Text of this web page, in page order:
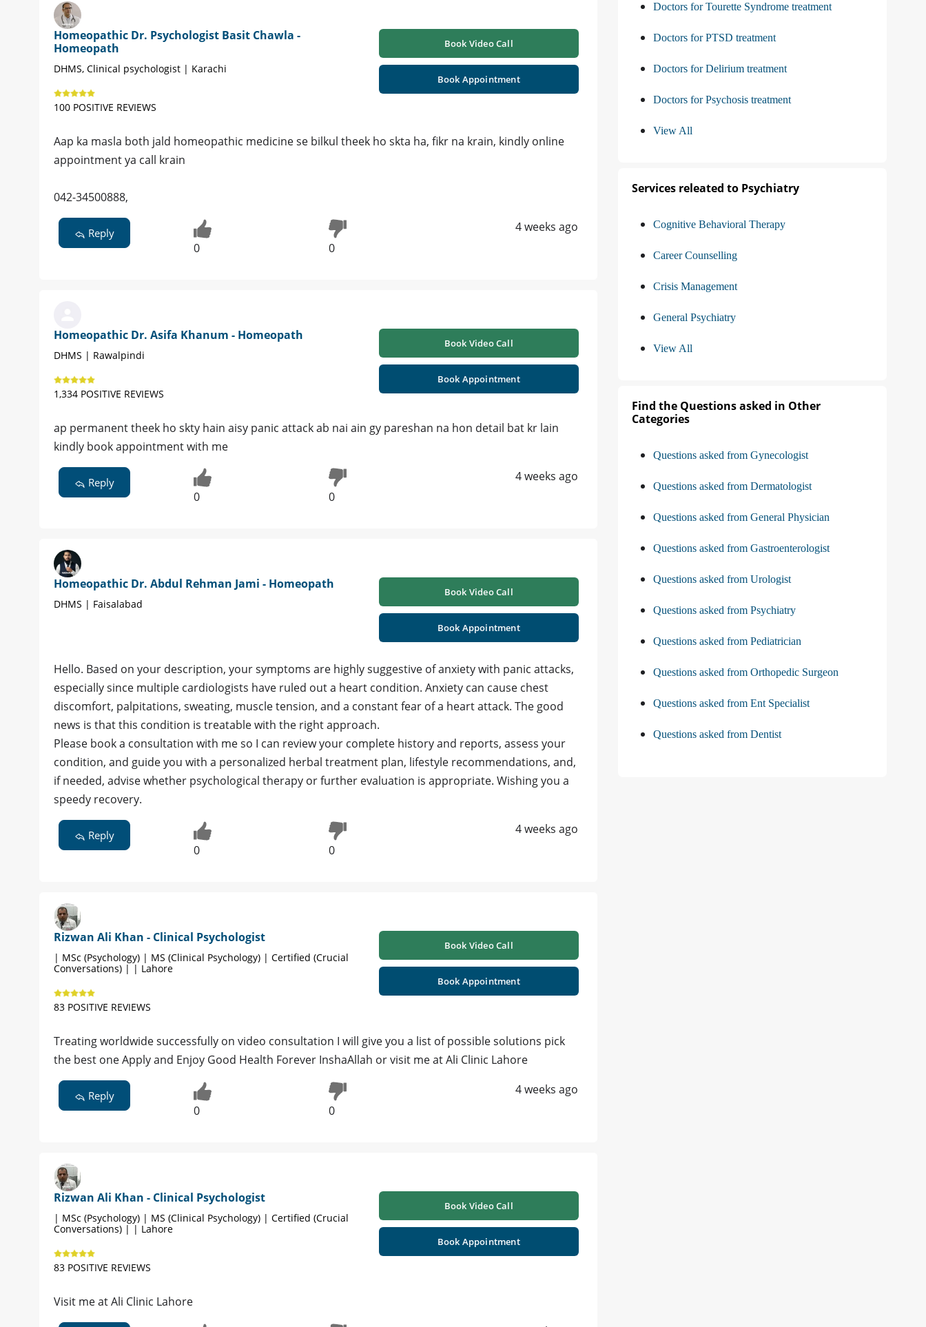
Homeopathic Dr. Psychologist Basit Chawla -
Homeopath
DHMS, Clinical psychologist | Karachi
100 POSITIVE REVIEWS
Book Video Call
Book Appointment
Aap ka masla both jald homeopathic medicine se bilkul theek ho skta ha, fikr na krain, kindly online
appointment ya call krain
042-34500888,
Reply
0 0
4 weeks ago
Homeopathic Dr. Asifa Khanum - Homeopath
DHMS | Rawalpindi
1,334 POSITIVE REVIEWS
Book Video Call
Book Appointment
ap permanent theek ho skty hain aisy panic attack ab nai ain gy pareshan na hon detail bat kr lain
kindly book appointment with me
Reply
0 0
4 weeks ago
Homeopathic Dr. Abdul Rehman Jami - Homeopath
DHMS | Faisalabad
Book Video Call
Book Appointment
Hello. Based on your description, your symptoms are highly suggestive of anxiety with panic attacks,
especially since multiple cardiologists have ruled out a heart condition. Anxiety can cause chest
discomfort, palpitations, sweating, muscle tension, and a constant fear of a heart attack. The good
news is that this condition is treatable with the right approach.
Please book a consultation with me so I can review your complete history and reports, assess your
condition, and guide you with a personalized herbal treatment plan, lifestyle recommendations, and,
if needed, advise whether psychological therapy or further evaluation is appropriate. Wishing you a
speedy recovery.
Reply
0 0
4 weeks ago
Rizwan Ali Khan - Clinical Psychologist
| MSc (Psychology) | MS (Clinical Psychology) | Certified (Crucial
Conversations) | | Lahore
83 POSITIVE REVIEWS
Book Video Call
Book Appointment
Treating worldwide successfully on video consultation I will give you a list of possible solutions pick
the best one Apply and Enjoy Good Health Forever InshaAllah or visit me at Ali Clinic Lahore
Reply
0 0
4 weeks ago
Rizwan Ali Khan - Clinical Psychologist
| MSc (Psychology) | MS (Clinical Psychology) | Certified (Crucial
Conversations) | | Lahore
83 POSITIVE REVIEWS
Book Video Call
Book Appointment
Visit me at Ali Clinic Lahore
Doctors for Tourette Syndrome treatment
Doctors for PTSD treatment
Doctors for Delirium treatment
Doctors for Psychosis treatment
View All
Services releated to Psychiatry
Cognitive Behavioral Therapy
Career Counselling
Crisis Management
General Psychiatry
View All
Find the Questions asked in Other
Categories
Questions asked from Gynecologist
Questions asked from Dermatologist
Questions asked from General Physician
Questions asked from Gastroenterologist
Questions asked from Urologist
Questions asked from Psychiatry
Questions asked from Pediatrician
Questions asked from Orthopedic Surgeon
Questions asked from Ent Specialist
Questions asked from Dentist